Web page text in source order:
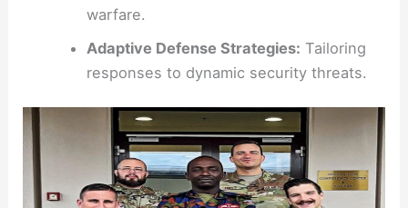
warfare.
Adaptive Defense Strategies: Tailoring
responses to dynamic security threats.